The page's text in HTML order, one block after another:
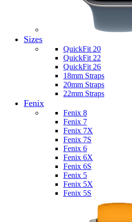
Sizes
QuickFit 20
QuickFit 22
QuickFit 26
18mm Straps
20mm Straps
22mm Straps
Fenix
Fenix 8
Fenix 7
Fenix 7X
Fenix 7S
Fenix 6
Fenix 6X
Fenix 6S
Fenix 5
Fenix 5X
Fenix 5S